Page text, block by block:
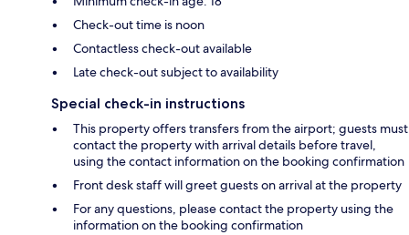
Check-out time is noon
Contactless check-out available
Late check-out subject to availability
Special check-in instructions
This property offers transfers from the airport; guests must
contact the property with arrival details before travel,
using the contact information on the booking confirmation
Front desk staff will greet guests on arrival at the property
For any questions, please contact the property using the
information on the booking confirmation